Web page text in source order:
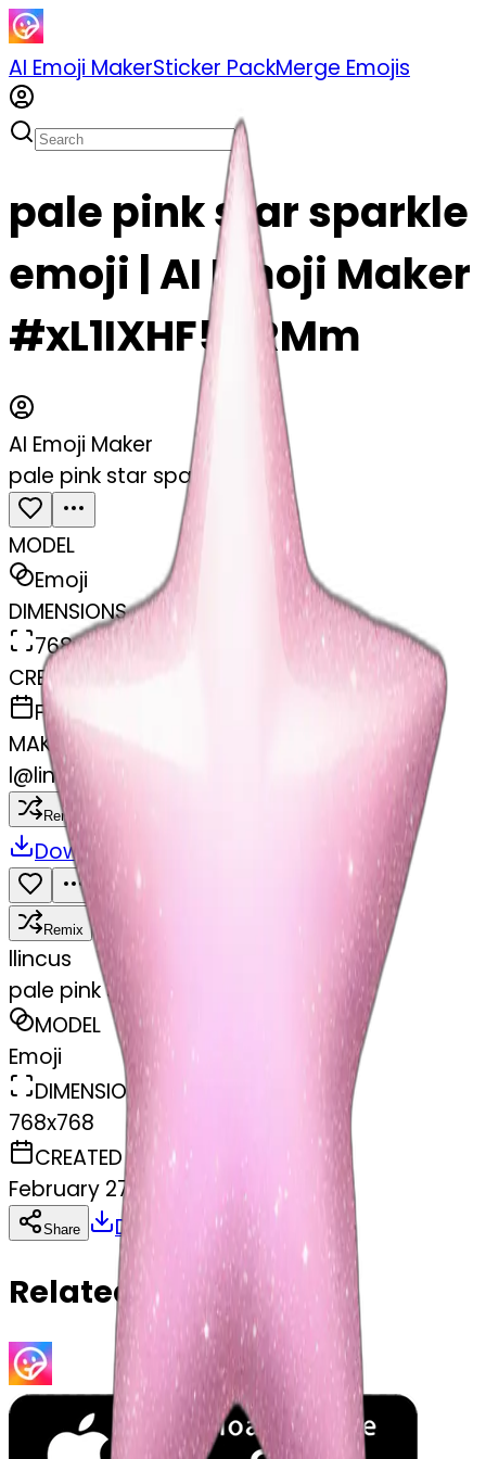
AI Emoji MakerSticker PackMerge Emojis
pale pink star sparkle
emoji | AI Emoji Maker
#xL1IXHF5BRMm
AI Emoji Maker
pale pink star sparkle
MODEL
Emoji
DIMENSIONS
768x768
CREATED
February 27, 2025
MAKER
l@lincus
Remix
Download
Remix
llincus
pale pink star sparkle
MODEL
Emoji
DIMENSIONS
768x768
CREATED
February 27, 2025
Share Download
Related Emojis